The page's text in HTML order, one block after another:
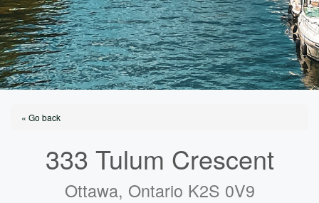
« Go back
333 Tulum Crescent
Ottawa, Ontario K2S 0V9